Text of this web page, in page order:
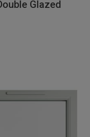
Glazed